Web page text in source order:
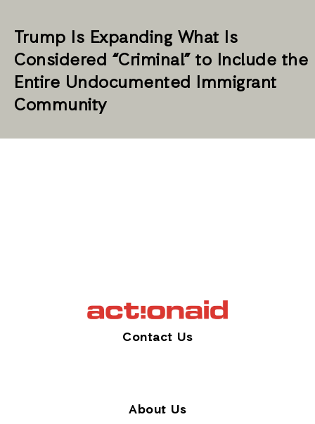
Trump Is Expanding What Is
Considered “Criminal” to Include the
Entire Undocumented Immigrant
Community
Contact Us
About Us